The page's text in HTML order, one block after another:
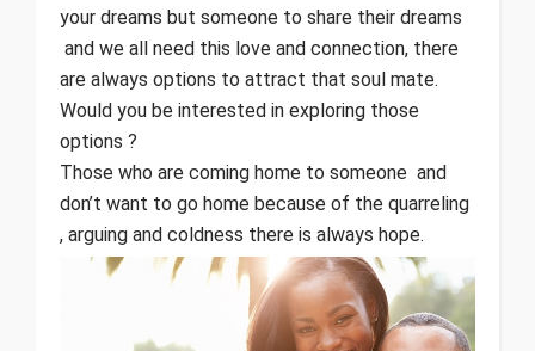
your dreams but someone to share their dreams
and we all need this love and connection, there
are always options to attract that soul mate.
Would you be interested in exploring those
options ?
Those who are coming home to someone and
don’t want to go home because of the quarreling
, arguing and coldness there is always hope.